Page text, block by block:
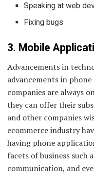
Speaking at web
Fixing bugs
3. Mobile
Advancements in
advancements in
companies are always
they can offer their
and other companies
ecommerce industry
having phone
facets of business such
communication, and